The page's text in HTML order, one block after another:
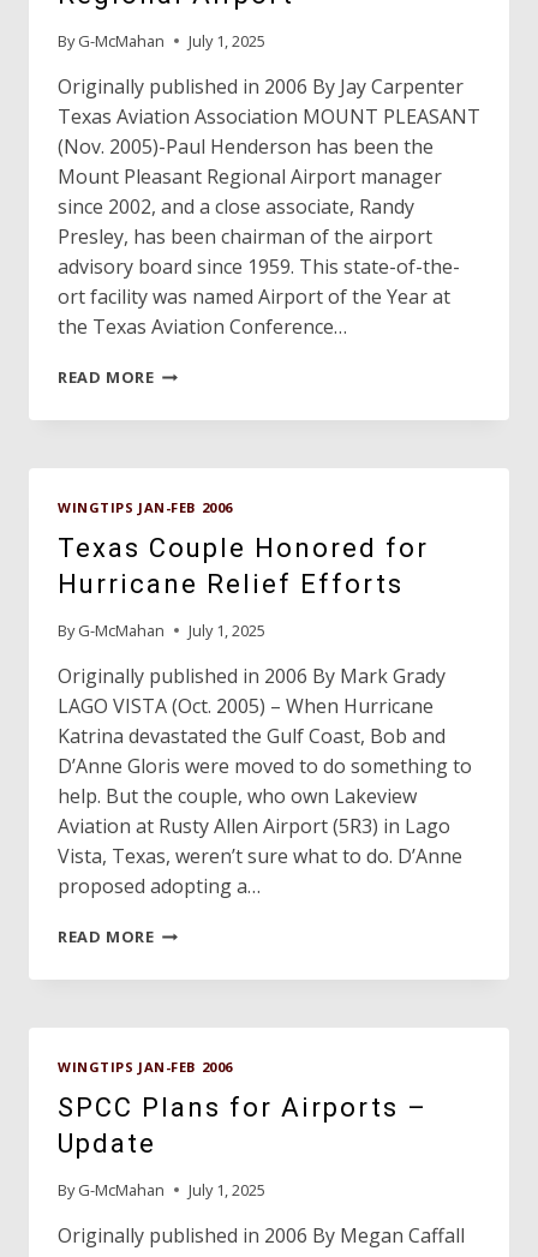
By G-McMahan July 1, 2025
Originally published in 2006 By Jay Carpenter
Texas Aviation Association MOUNT PLEASANT
(Nov. 2005)-Paul Henderson has been the
Mount Pleasant Regional Airport manager
since 2002, and a close associate, Randy
Presley, has been chairman of the airport
advisory board since 1959. This state-of-the-
ort facility was named Airport of the Year at
the Texas Aviation Conference…
READ MOREPROFILE:
PLEASANT
WINGTIPS JAN-FEB 2006
Texas Couple Honored for
Hurricane Relief Efforts
By G-McMahan July 1, 2025
Originally published in 2006 By Mark Grady
LAGO VISTA (Oct. 2005) – When Hurricane
Katrina devastated the Gulf Coast, Bob and
D’Anne Gloris were moved to do something to
help. But the couple, who own Lakeview
Aviation at Rusty Allen Airport (5R3) in Lago
Vista, Texas, weren’t sure what to do. D’Anne
proposed adopting a…
READ MORETEXAS
HONORED
EFFORTS
WINGTIPS JAN-FEB 2006
SPCC Plans for Airports –
Update
By G-McMahan July 1, 2025
Originally published in 2006 By Megan Caffall